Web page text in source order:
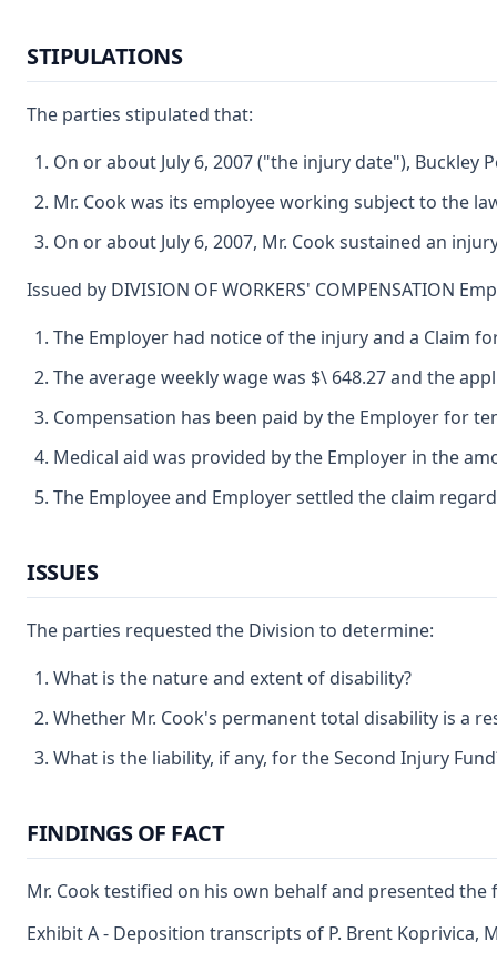
STIPULATIONS
The parties stipulated that:
On or about July 6, 2007 ("the injury date"),
Mr. Cook was its employee working subject to the
On or about July 6, 2007, Mr. Cook sustained an
Issued by DIVISION OF WORKERS' COMPENSATION
The Employer had notice of the injury and a Claim
The average weekly wage was $\ 648.27 and the
Compensation has been paid by the Employer for
Medical aid was provided by the Employer in the
The Employee and Employer settled the claim
ISSUES
The parties requested the Division to determine:
What is the nature and extent of disability?
Whether Mr. Cook's permanent total disability is a
What is the liability, if any, for the Second Injury
FINDINGS OF FACT
Mr. Cook testified on his own behalf and presented
Exhibit A - Deposition transcripts of P. Brent Koprivica,